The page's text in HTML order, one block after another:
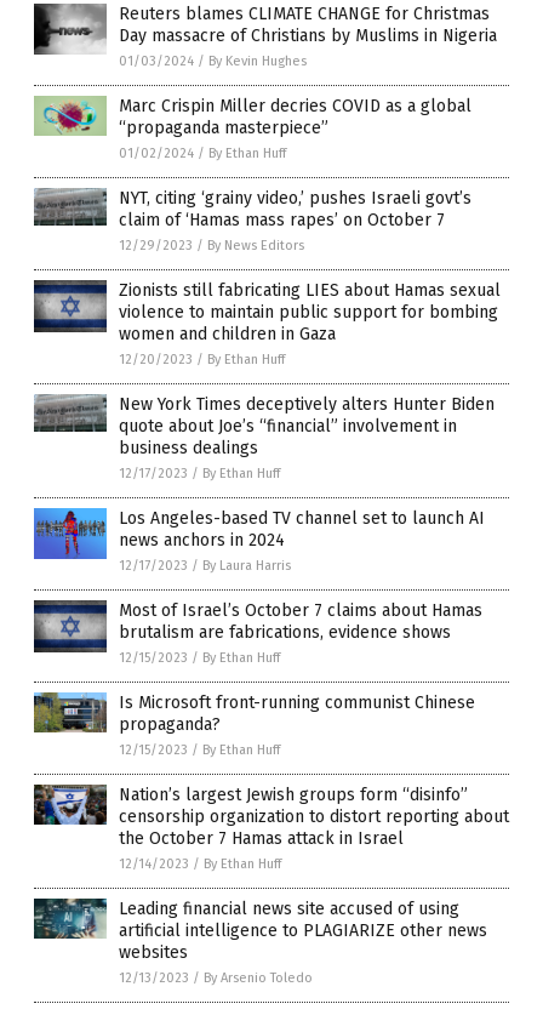
Reuters blames CLIMATE CHANGE for Christmas
Day massacre of Christians by Muslims in Nigeria
01/03/2024 / By Kevin Hughes
Marc Crispin Miller decries COVID as a global
“propaganda masterpiece”
01/02/2024 / By Ethan Huff
NYT, citing ‘grainy video,’ pushes Israeli govt’s
claim of ‘Hamas mass rapes’ on October 7
12/29/2023 / By News Editors
Zionists still fabricating LIES about Hamas sexual
violence to maintain public support for bombing
women and children in Gaza
12/20/2023 / By Ethan Huff
New York Times deceptively alters Hunter Biden
quote about Joe’s “financial” involvement in
business dealings
12/17/2023 / By Ethan Huff
Los Angeles-based TV channel set to launch AI
news anchors in 2024
12/17/2023 / By Laura Harris
Most of Israel’s October 7 claims about Hamas
brutalism are fabrications, evidence shows
12/15/2023 / By Ethan Huff
Is Microsoft front-running communist Chinese
propaganda?
12/15/2023 / By Ethan Huff
Nation’s largest Jewish groups form “disinfo”
censorship organization to distort reporting about
the October 7 Hamas attack in Israel
12/14/2023 / By Ethan Huff
Leading financial news site accused of using
artificial intelligence to PLAGIARIZE other news
websites
12/13/2023 / By Arsenio Toledo